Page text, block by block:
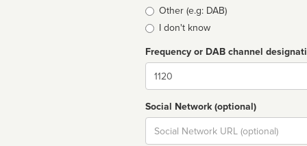
Other (e.g: DAB)
I don't know
Frequency or DAB channel
Dial
Social Network (optional)
Social
url